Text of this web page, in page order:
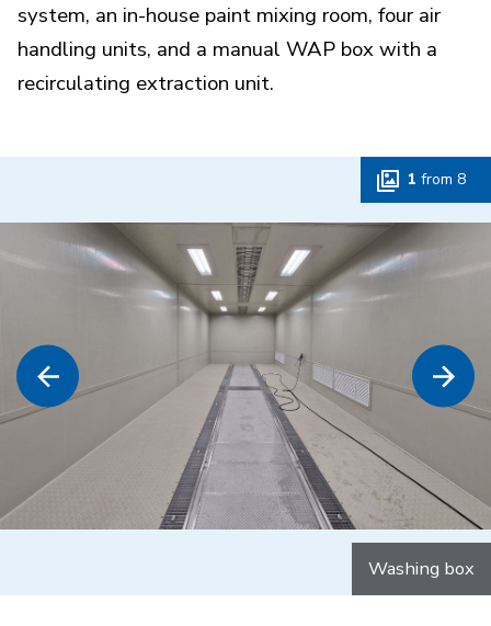
system, an in-house paint mixing room, four air
handling units, and a manual WAP box with a
recirculating extraction unit.
1 from 8
Washing box